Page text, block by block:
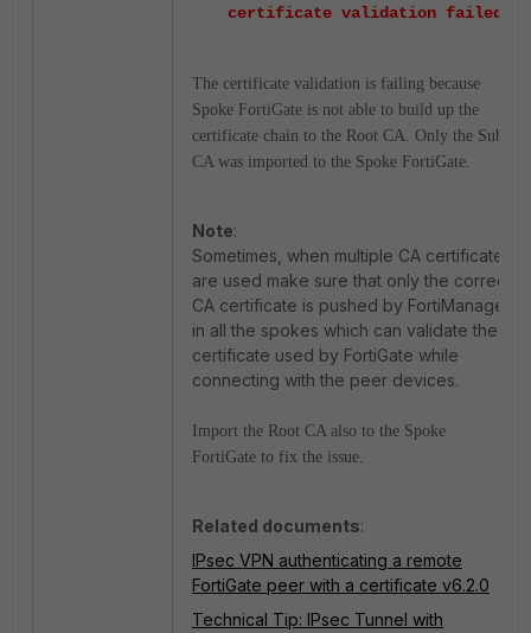
certificate validation failed
The certificate validation is failing because
Spoke FortiGate is not able to build up the
certificate chain to the Root CA. Only the Sub-
CA was imported to the Spoke FortiGate.
Note:
Sometimes, when multiple CA certificates
are used make sure that only the correct
CA certificate is pushed by FortiManager
in all the spokes which can validate the
certificate used by FortiGate while
connecting with the peer devices.
Import the Root CA also to the Spoke
FortiGate to fix the issue.
Related documents:
IPsec VPN authenticating a remote
FortiGate peer with a certificate v6.2.0
Technical Tip: IPsec Tunnel with